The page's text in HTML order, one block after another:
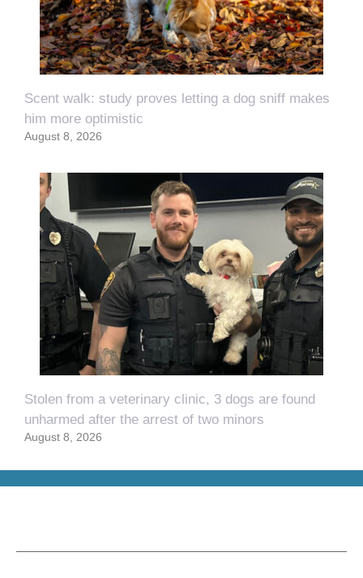
Scent walk: study proves letting a dog sniff makes
him more optimistic
August 8, 2026
Stolen from a veterinary clinic, 3 dogs are found
unharmed after the arrest of two minors
August 8, 2026